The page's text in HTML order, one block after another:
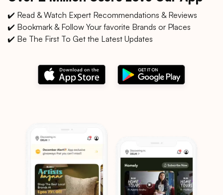
✔️ Read & Watch Expert Recommendations & Reviews
✔️ Bookmark & Follow Your favorite Brands or Places
✔️ Be The First To Get the Latest Updates